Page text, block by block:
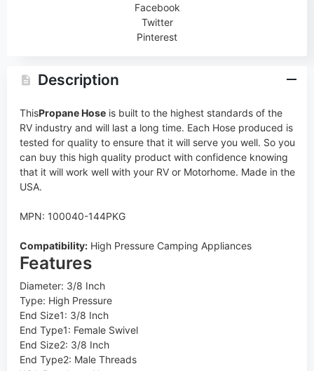
Facebook
Twitter
Pinterest
Description
ThisPropane Hoseis built to the highest standards of the
RV industry and will last a long time. Each Hose produced is
tested for quality to ensure that it will serve you well. So you
can buy this high quality product with confidence knowing
that it will work well with your RV or Motorhome. Made in the
USA.
MPN: 100040-144PKG
Compatibility:High Pressure Camping Appliances
Features
Diameter: 3/8 Inch
Type: High Pressure
End Size1: 3/8 Inch
End Type1: Female Swivel
End Size2: 3/8 Inch
End Type2: Male Threads